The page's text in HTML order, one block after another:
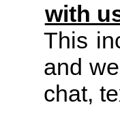
with
This
and
chat,